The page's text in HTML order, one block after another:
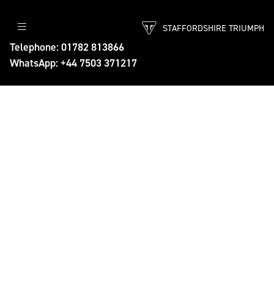
Telephone: 01782 813866
WhatsApp: +44 7503 371217
STAFFORDSHIRE TRIUMPH